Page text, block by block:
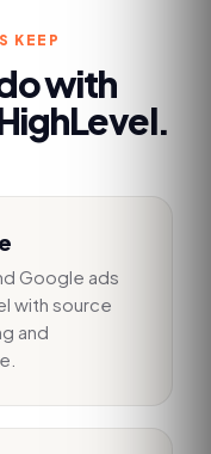
KEEP
with
.
Google ads
with source
and